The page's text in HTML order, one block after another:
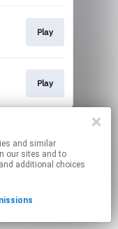
Play
Play
links.
our sites and to
additional choices